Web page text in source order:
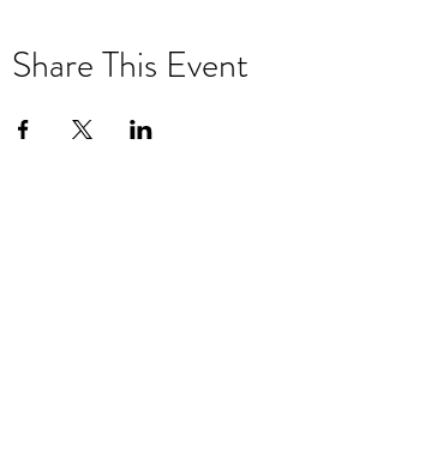
Share This Event